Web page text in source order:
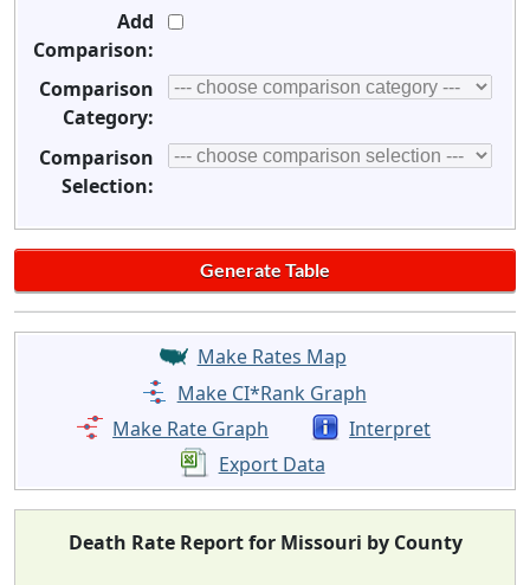
Add
Comparison:
Comparison
Category:
Comparison
Selection:
Make Rates Map
Make CI*Rank Graph
Make Rate Graph
Interpret
Export Data
Death Rate Report for Missouri by County